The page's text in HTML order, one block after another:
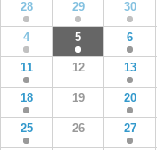
28 29 30
4 5 6
11 12 13
18 19 20
25 26 27